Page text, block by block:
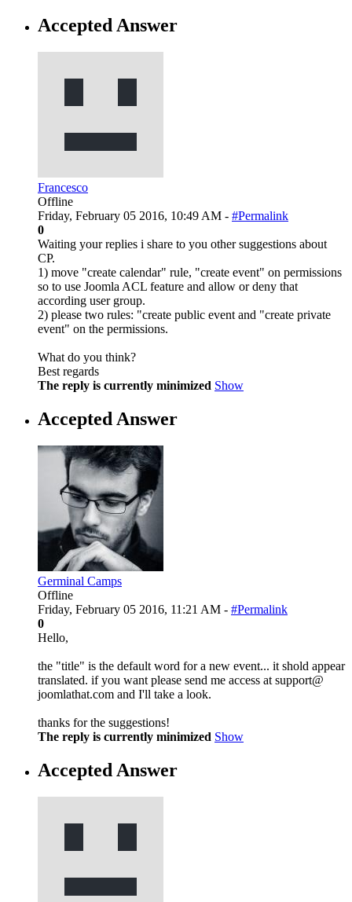
Accepted Answer
Francesco
Offline
Friday, February 05 2016, 10:49 AM - #Permalink
0
Waiting your replies i share to you other suggestions about
CP.
1) move "create calendar" rule, "create event" on permissions
so to use Joomla ACL feature and allow or deny that
according user group.
2) please two rules: "create public event and "create private
event" on the permissions.
What do you think?
Best regards
The reply is currently minimized Show
Accepted Answer
Germinal Camps
Offline
Friday, February 05 2016, 11:21 AM - #Permalink
0
Hello,
the "title" is the default word for a new event... it shold appear
translated. if you want please send me access at support@
joomlathat.com and I'll take a look.
thanks for the suggestions!
The reply is currently minimized Show
Accepted Answer